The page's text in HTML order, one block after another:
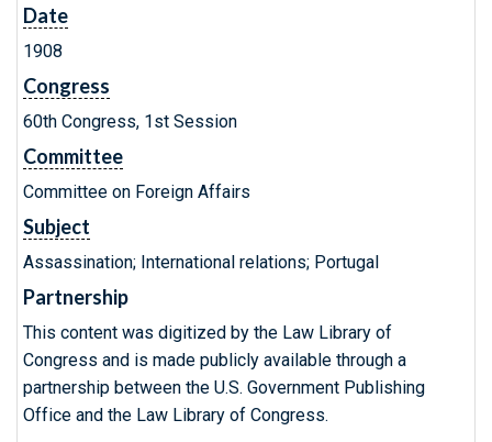
Date
1908
Congress
60th Congress, 1st Session
Committee
Committee on Foreign Affairs
Subject
Assassination; International relations; Portugal
Partnership
This content was digitized by the Law Library of
Congress and is made publicly available through a
partnership between the U.S. Government Publishing
Office and the Law Library of Congress.